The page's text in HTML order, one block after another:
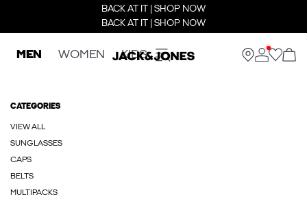
BACK AT IT | SHOP NOW
BACK AT IT | SHOP NOW
MEN WOMEN KIDS
CATEGORIES
VIEW ALL
SUNGLASSES
CAPS
BELTS
MULTIPACKS